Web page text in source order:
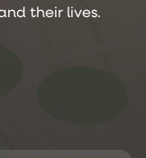
their lives.